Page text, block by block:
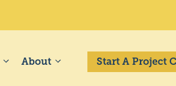
About Start A Project